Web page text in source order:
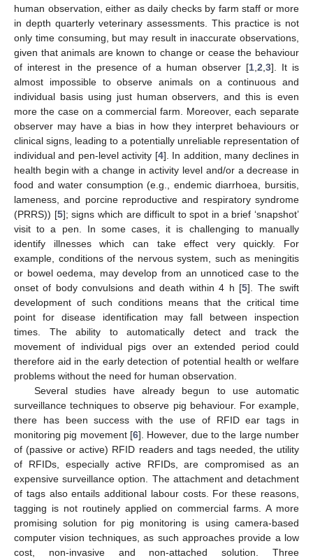
human observation, either as daily checks by farm staff or more
in depth quarterly veterinary assessments. This practice is not
only time consuming, but may result in inaccurate observations,
given that animals are known to change or cease the behaviour
of interest in the presence of a human observer [1 2 3]. It is
almost impossible to observe animals on a continuous and
individual basis using just human observers, and this is even
more the case on a commercial farm. Moreover, each separate
observer may have a bias in how they interpret behaviours or
clinical signs, leading to a potentially unreliable representation of
individual and pen-level activity [4]. In addition, many declines in
health begin with a change in activity level and/or a decrease in
food and water consumption (e.g., endemic diarrhoea, bursitis,
lameness, and porcine reproductive and respiratory syndrome
(PRRS)) [5]; signs which are difficult to spot in a brief ‘snapshot’
visit to a pen. In some cases, it is challenging to manually
identify illnesses which can take effect very quickly. For
example, conditions of the nervous system, such as meningitis
or bowel oedema, may develop from an unnoticed case to the
onset of body convulsions and death within 4 h [5]. The swift
development of such conditions means that the critical time
point for disease identification may fall between inspection
times. The ability to automatically detect and track the
movement of individual pigs over an extended period could
therefore aid in the early detection of potential health or welfare
problems without the need for human observation.
Several studies have already begun to use automatic
surveillance techniques to observe pig behaviour. For example,
there has been success with the use of RFID ear tags in
monitoring pig movement [6]. However, due to the large number
of (passive or active) RFID readers and tags needed, the utility
of RFIDs, especially active RFIDs, are compromised as an
expensive surveillance option. The attachment and detachment
of tags also entails additional labour costs. For these reasons,
tagging is not routinely applied on commercial farms. A more
promising solution for pig monitoring is using camera-based
computer vision techniques, as such approaches provide a low
cost, non-invasive and non-attached solution. Three